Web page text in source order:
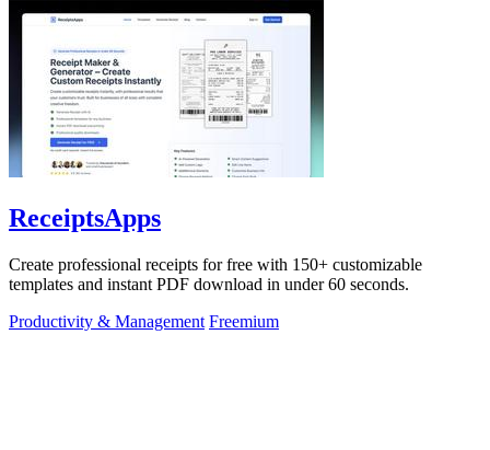
ReceiptsApps
Create professional receipts for free with 150+ customizable
templates and instant PDF download in under 60 seconds.
Productivity & Management Freemium